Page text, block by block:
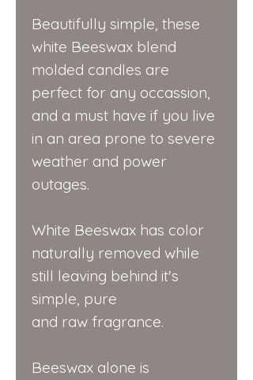
Beautifully simple, these
white Beeswax blend
molded candles are
perfect for any occassion,
and a must have if you live
in an area prone to severe
weather and power
outages.
White Beeswax has color
naturally removed while
still leaving behind it's
simple, pure
and raw fragrance.
Beeswax alone is